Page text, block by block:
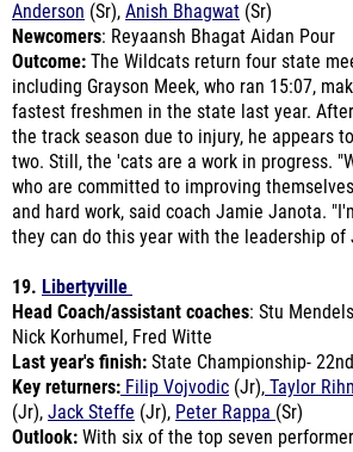
Outcome: The Wildcats return four state
including Grayson Meek, who ran 15:07,
fastest freshmen in the state last year.
the track season due to injury, he appears
two. Still, the 'cats are a work in progress.
who are committed to improving
and hard work, said coach Jamie Janota.
they can do this year with the leadership of
19.Libertyville
Nick Korhumel, Fred Witte
Last year's finish:State Championship-
Key returners:Filip Vojvodic
(Jr), Jack Steffe(Jr),Peter Rappa(Sr)
Outlook:With six of the top seven
Mendelsohn is ready to remove last year's
taste from his mouth. "[We enter this